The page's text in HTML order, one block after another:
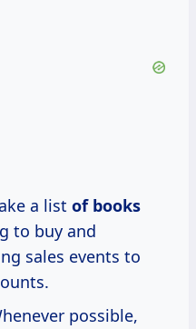
a list of books
to buy and
sales events to
possible,